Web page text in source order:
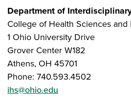
Department of
College of Health Sciences and
1 Ohio University Drive
Grover Center W182
Athens, OH 45701
Phone: 740.593.4502
ihs@ohio.edu